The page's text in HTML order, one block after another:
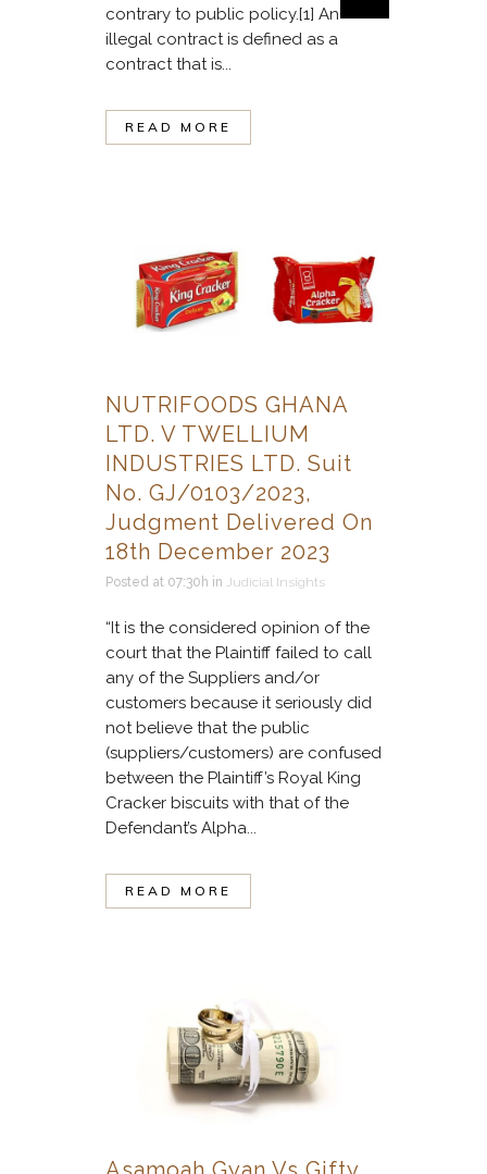
contrary to public policy.[1] An
illegal contract is defined as a
contract that is...
READ MORE
NUTRIFOODS GHANA
LTD. V TWELLIUM
INDUSTRIES LTD. Suit
No. GJ/0103/2023,
Judgment Delivered On
18th December 2023
Posted at 07:30h in Judicial Insights
“It is the considered opinion of the
court that the Plaintiff failed to call
any of the Suppliers and/or
customers because it seriously did
not believe that the public
(suppliers/customers) are confused
between the Plaintiff’s Royal King
Cracker biscuits with that of the
Defendant’s Alpha...
READ MORE